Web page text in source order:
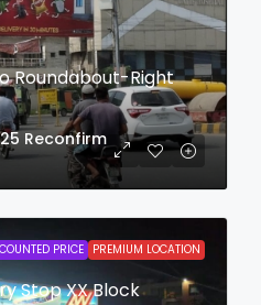
Roundabout-Right
Reconfirm
PRICE PREMIUM LOCATION
Stop XX Block